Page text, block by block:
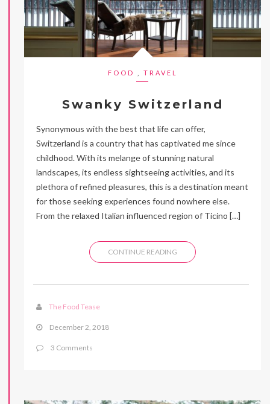
FOOD TRAVEL
Swanky Switzerland
Synonymous with the best that life can offer,
Switzerland is a country that has captivated me since
childhood. With its melange of stunning natural
landscapes, its endless sightseeing activities, and its
plethora of refined pleasures, this is a destination meant
for those seeking experiences found nowhere else.
From the relaxed Italian influenced region of Ticino […]
CONTINUE READING
The Food Tease
December 2, 2018
3 Comments